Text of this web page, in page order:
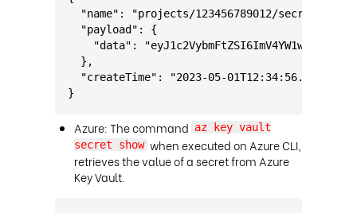
"name": "projects/123456789012/secrets/
  "payload": {
"data":
  },
  "createTime": "2023-05-01T12:34:56.789Z"
}
Azure: The command az key vault
secret show when executed on Azure CLI,
retrieves the value of a secret from Azure
Key Vault.